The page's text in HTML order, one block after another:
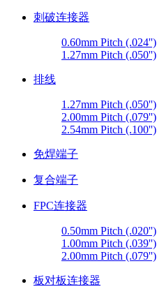
刺破连接器
0.60mm Pitch (.024'')
1.27mm Pitch (.050'')
排线
1.27mm Pitch (.050'')
2.00mm Pitch (.079'')
2.54mm Pitch (.100'')
免焊端子
复合端子
FPC连接器
0.50mm Pitch (.020'')
1.00mm Pitch (.039'')
2.00mm Pitch (.079'')
板对板连接器